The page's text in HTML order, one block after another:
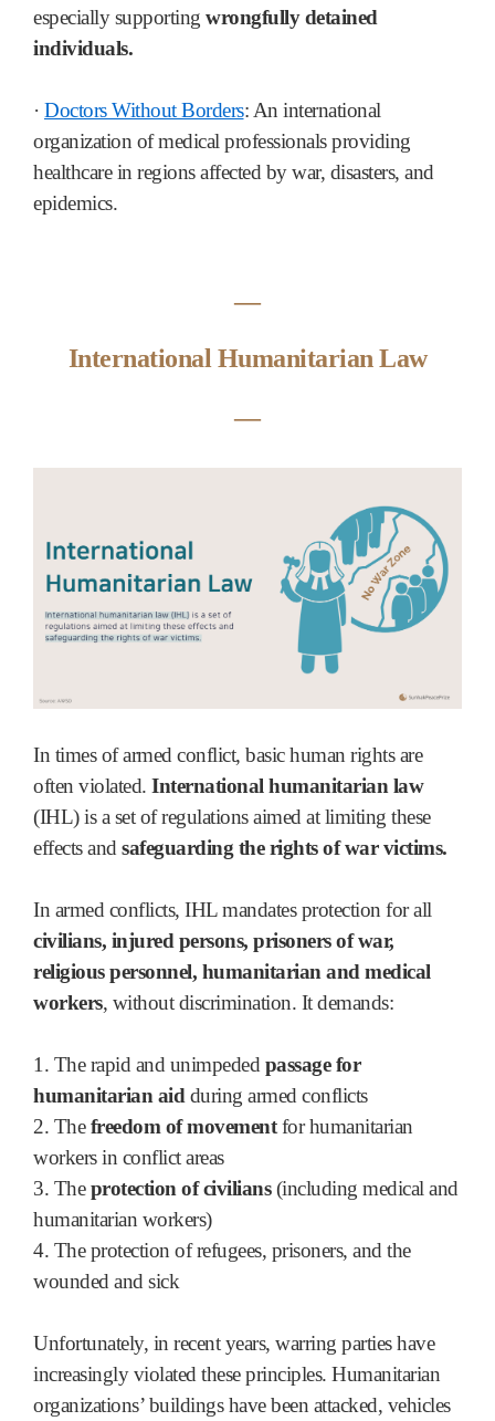
especially supporting wrongfully detained
individuals.
· Doctors Without Borders: An international
organization of medical professionals providing
healthcare in regions affected by war, disasters, and
epidemics.
―
International Humanitarian Law
―
In times of armed conflict, basic human rights are
often violated. International humanitarian law
(IHL) is a set of regulations aimed at limiting these
effects and safeguarding the rights of war victims.
In armed conflicts, IHL mandates protection for all
civilians, injured persons, prisoners of war,
religious personnel, humanitarian and medical
workers, without discrimination. It demands:
1. The rapid and unimpeded passage for
humanitarian aid during armed conflicts
2. Thefreedom of movementfor humanitarian
workers in conflict areas
3. Theprotection of civilians(including medical and
humanitarian workers)
4. The protection of refugees, prisoners, and the
wounded and sick
Unfortunately, in recent years, warring parties have
increasingly violated these principles. Humanitarian
organizations’ buildings have been attacked, vehicles